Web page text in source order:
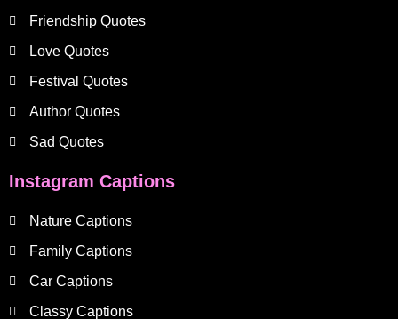
Friendship Quotes
Love Quotes
Festival Quotes
Author Quotes
Sad Quotes
Instagram Captions
Nature Captions
Family Captions
Car Captions
Classy Captions